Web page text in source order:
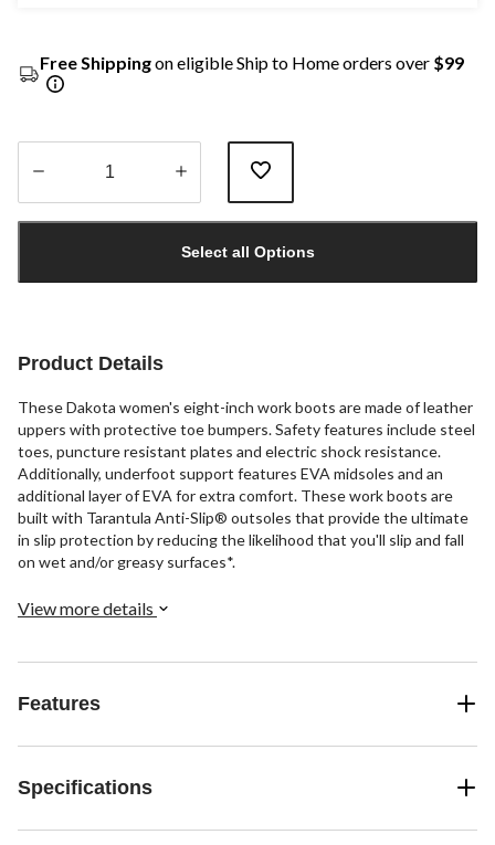
Free Shippingon eligible Ship to Home orders over $99
1
Select all Options
Product Details
These Dakota women's eight-inch work boots are made of leather
uppers with protective toe bumpers. Safety features include steel
toes, puncture resistant plates and electric shock resistance.
Additionally, underfoot support features EVA midsoles and an
additional layer of EVA for extra comfort. These work boots are
built with Tarantula Anti-Slip® outsoles that provide the ultimate
in slip protection by reducing the likelihood that you'll slip and fall
on wet and/or greasy surfaces*.
View more details
Features
Specifications